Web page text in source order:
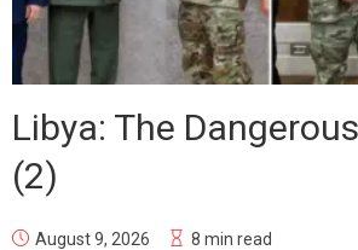
Libya: The
(2)
August 9, 2026 8 min read